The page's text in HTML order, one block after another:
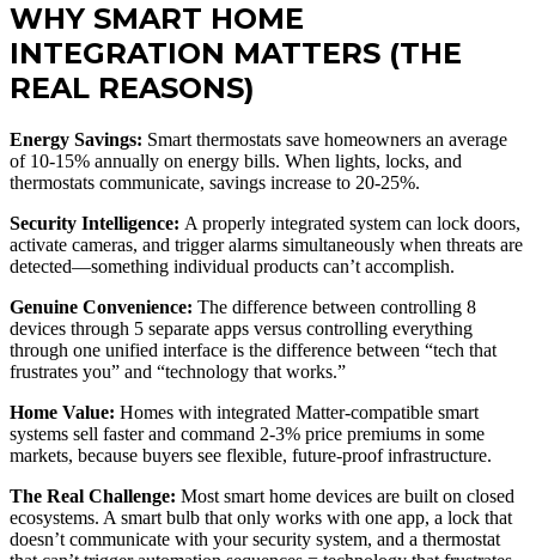
WHY SMART HOME
INTEGRATION MATTERS (THE
REAL REASONS)
Energy Savings: Smart thermostats save homeowners an average
of 10-15% annually on energy bills. When lights, locks, and
thermostats communicate, savings increase to 20-25%.
Security Intelligence: A properly integrated system can lock doors,
activate cameras, and trigger alarms simultaneously when threats are
detected—something individual products can’t accomplish.
Genuine Convenience: The difference between controlling 8
devices through 5 separate apps versus controlling everything
through one unified interface is the difference between “tech that
frustrates you” and “technology that works.”
Home Value: Homes with integrated Matter-compatible smart
systems sell faster and command 2-3% price premiums in some
markets, because buyers see flexible, future-proof infrastructure.
The Real Challenge: Most smart home devices are built on closed
ecosystems. A smart bulb that only works with one app, a lock that
doesn’t communicate with your security system, and a thermostat